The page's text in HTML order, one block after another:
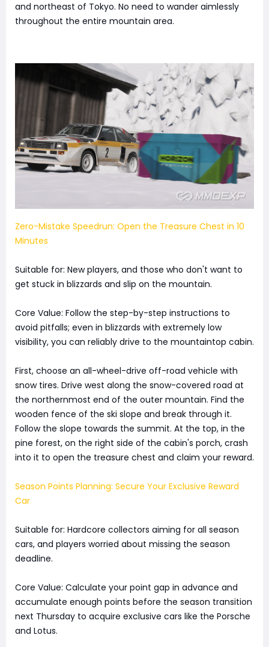
and northeast of Tokyo. No need to wander aimlessly
throughout the entire mountain area.
Zero-Mistake Speedrun: Open the Treasure Chest in 10
Minutes
Suitable for: New players, and those who don't want to
get stuck in blizzards and slip on the mountain.
Core Value: Follow the step-by-step instructions to
avoid pitfalls; even in blizzards with extremely low
visibility, you can reliably drive to the mountaintop cabin.
First, choose an all-wheel-drive off-road vehicle with
snow tires. Drive west along the snow-covered road at
the northernmost end of the outer mountain. Find the
wooden fence of the ski slope and break through it.
Follow the slope towards the summit. At the top, in the
pine forest, on the right side of the cabin's porch, crash
into it to open the treasure chest and claim your reward.
Season Points Planning: Secure Your Exclusive Reward
Car
Suitable for: Hardcore collectors aiming for all season
cars, and players worried about missing the season
deadline.
Core Value: Calculate your point gap in advance and
accumulate enough points before the season transition
next Thursday to acquire exclusive cars like the Porsche
and Lotus.